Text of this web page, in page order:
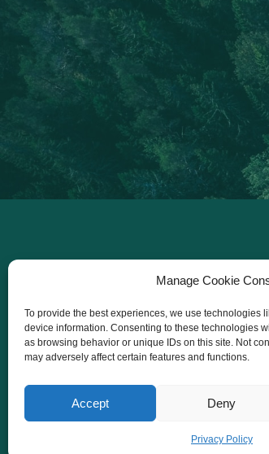
Manage Cookie
To provide the best experiences, we use technologies
device information. Consenting to these technologies
as browsing behavior or unique IDs on this site. Not
may adversely affect certain features and functions.
Accept Deny
Privacy Policy
Co-funded by the European Union.
opinions expressed are however